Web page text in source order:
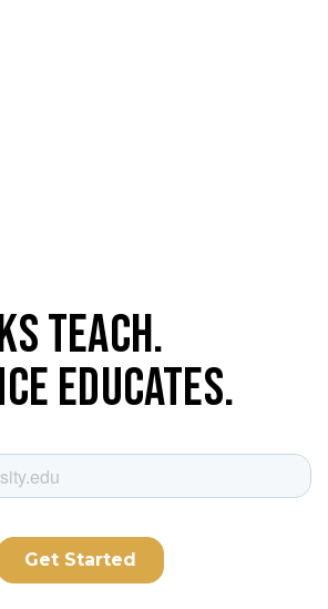
Teach.
Educates.